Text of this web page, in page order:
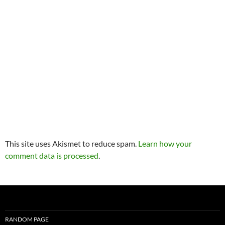
This site uses Akismet to reduce spam. Learn how your
comment data is processed.
RANDOM PAGE